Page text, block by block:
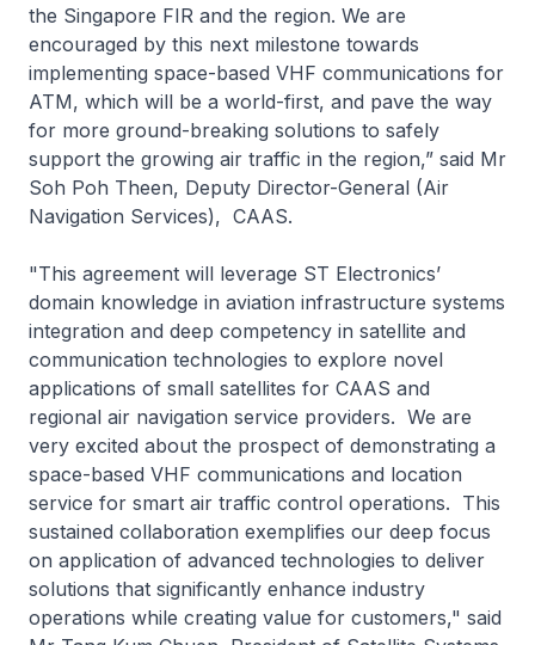
the Singapore FIR and the region. We are
encouraged by this next milestone towards
implementing space-based VHF communications for
ATM, which will be a world-first, and pave the way
for more ground-breaking solutions to safely
support the growing air traffic in the region,” said Mr
Soh Poh Theen, Deputy Director-General (Air
Navigation Services), CAAS.
"This agreement will leverage ST Electronics’
domain knowledge in aviation infrastructure systems
integration and deep competency in satellite and
communication technologies to explore novel
applications of small satellites for CAAS and
regional air navigation service providers. We are
very excited about the prospect of demonstrating a
space-based VHF communications and location
service for smart air traffic control operations. This
sustained collaboration exemplifies our deep focus
on application of advanced technologies to deliver
solutions that significantly enhance industry
operations while creating value for customers," said